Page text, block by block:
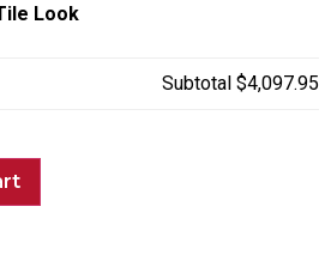
Look
Subtotal $4,097.95